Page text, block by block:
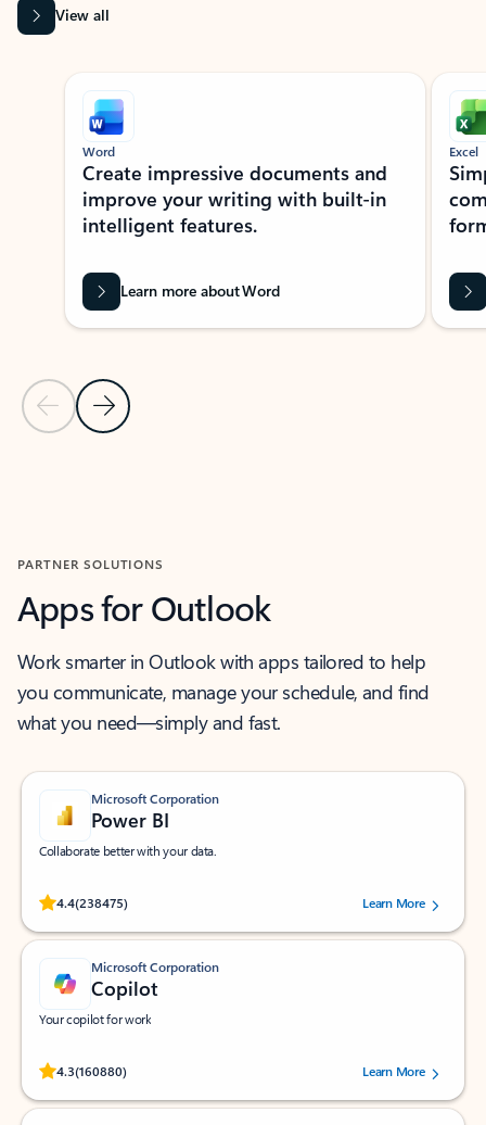
View all
Showing slide 1 of 9
Previous Slide
Next Slide
Word
Create impressive documents and
improve your writing with built-in
intelligent features.
Learn more about Word
Excel
PARTNER SOLUTIONS
Apps for Outlook
Work smarter in Outlook with apps tailored to help
you communicate, manage your schedule, and find
what you need—simply and fast.
Microsoft Corporation
Power BI
Collaborate better with your data.
4.4(238475)
Rated (#=ratingAverage#) stars out of 5 stars, by 238475 users.
Learn More
Microsoft Corporation
Copilot
Your copilot for work
4.3(160880)
Rated (#=ratingAverage#) stars out of 5 stars, by 160880 users.Learn More